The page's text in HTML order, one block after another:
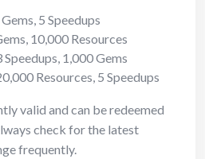
5 Speedups
10,000 Resources
Speedups, 1,000 Gems
Resources, 5 Speedups
valid and can be redeemed
check for the latest
frequently.